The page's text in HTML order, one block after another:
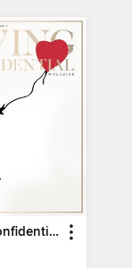
Living Confidential